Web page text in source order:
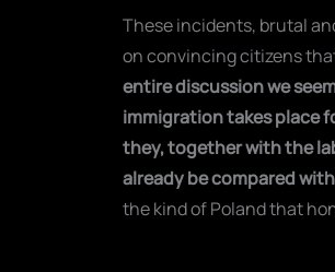
These incidents, brutal
on convincing citizens
entire discussion we
immigration takes place
they, together with the
already be compared
the kind of Poland that